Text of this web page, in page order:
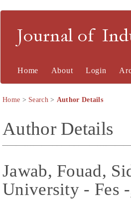
Journal of
Home About Login
Home > Search> Author Details
Author Details
Jawab, Fouad,
University - Fes